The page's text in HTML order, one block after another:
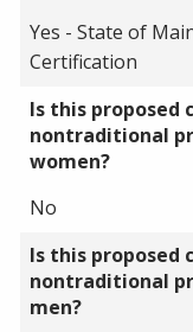
Yes - State of
Certification
Is this proposed
nontraditional
women?
No
Is this proposed
nontraditional
men?